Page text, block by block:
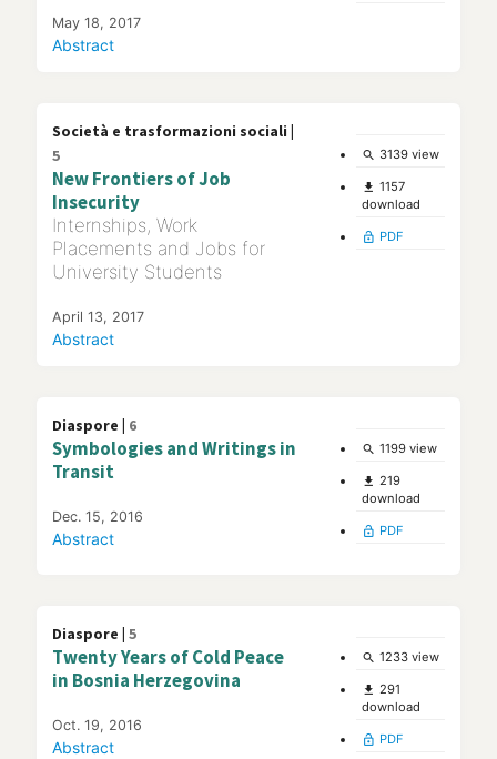
May 18, 2017
Abstract
Società e trasformazioni sociali |
5
New Frontiers of Job
Insecurity
Internships, Work
Placements and Jobs for
University Students
April 13, 2017
Abstract
search 3139 view
file_download 1157
download
lock_open PDF
Diaspore | 6
Symbologies and Writings in
Transit
Dec. 15, 2016
Abstract
search 1199 view
file_download 219
download
lock_open PDF
Diaspore | 5
Twenty Years of Cold Peace
in Bosnia Herzegovina
Oct. 19, 2016
Abstract
search 1233 view
file_download 291
download
lock_open PDF